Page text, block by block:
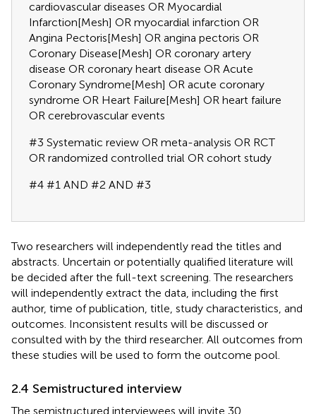
cardiovascular diseases OR Myocardial
Infarction[Mesh] OR myocardial infarction OR
Angina Pectoris[Mesh] OR angina pectoris OR
Coronary Disease[Mesh] OR coronary artery
disease OR coronary heart disease OR Acute
Coronary Syndrome[Mesh] OR acute coronary
syndrome OR Heart Failure[Mesh] OR heart failure
OR cerebrovascular events
#3 Systematic review OR meta-analysis OR RCT
OR randomized controlled trial OR cohort study
#4 #1 AND #2 AND #3
Two researchers will independently read the titles and
abstracts. Uncertain or potentially qualified literature will
be decided after the full-text screening. The researchers
will independently extract the data, including the first
author, time of publication, title, study characteristics, and
outcomes. Inconsistent results will be discussed or
consulted with by the third researcher. All outcomes from
these studies will be used to form the outcome pool.
2.4 Semistructured interview
The semistructured interviewees will invite 30